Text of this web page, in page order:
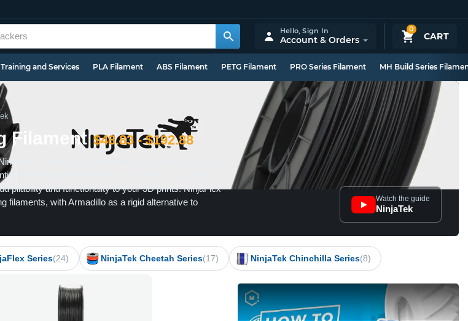
0
CART
Hello,Sign In
Account & Orders
Training and Services PLA Filament ABS Filament PETG Filament PRO Series Filament MH Build Series
Filament $48.83 - $192.88
Cheetah, and Armadillo, NinjaTek are experts
filaments are the perfect next step if you want to
pliability and functionality to your 3D prints. NinjaFlex
filaments, with Armadillo as a rigid alternative to
Watch the guide
NinjaTek
Series(24) NinjaTek Cheetah Series(17) NinjaTek Chinchilla Series(8)